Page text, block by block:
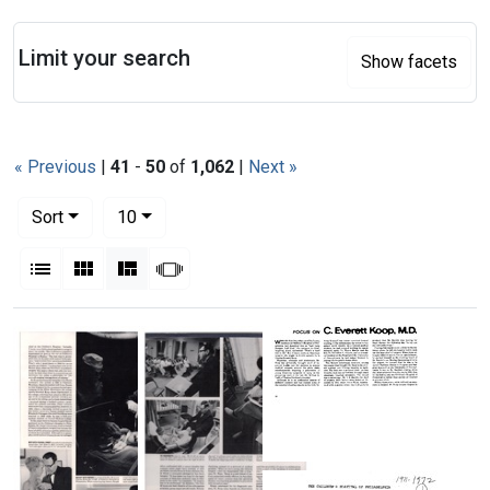
« Previous | 41 - 50 of 1,062 | Next »
Sort
10per page
List Gallery MasonrySlideshow
Search Results
Focus
Limit your search Show facets